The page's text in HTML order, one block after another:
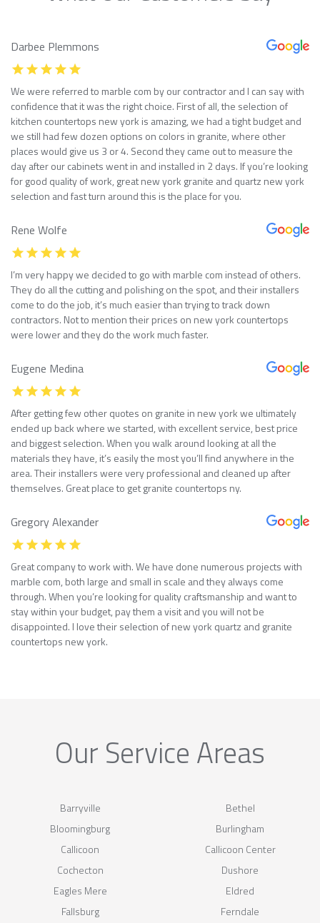
Darbee Plemmons
We were referred to marble com by our contractor and I can say with
confidence that it was the right choice. First of all, the selection of
kitchen countertops new york is amazing, we had a tight budget and
we still had few dozen options on colors in granite, where other
places would give us 3 or 4. Second they came out to measure the
day after our cabinets went in and installed in 2 days. If you’re looking
for good quality of work, great new york granite and quartz new york
selection and fast turn around this is the place for you.
Rene Wolfe
I’m very happy we decided to go with marble com instead of others.
They do all the cutting and polishing on the spot, and their installers
come to do the job, it’s much easier than trying to track down
contractors. Not to mention their prices on new york countertops
were lower and they do the work much faster.
Eugene Medina
After getting few other quotes on granite in new york we ultimately
ended up back where we started, with excellent service, best price
and biggest selection. When you walk around looking at all the
materials they have, it’s easily the most you’ll find anywhere in the
area. Their installers were very professional and cleaned up after
themselves. Great place to get granite countertops ny.
Gregory Alexander
Great company to work with. We have done numerous projects with
marble com, both large and small in scale and they always come
through. When you’re looking for quality craftsmanship and want to
stay within your budget, pay them a visit and you will not be
disappointed. I love their selection of new york quartz and granite
countertops new york.
Our Service Areas
Barryville
Bethel
Bloomingburg
Burlingham
Callicoon
Callicoon Center
Cochecton
Dushore
Eagles Mere
Eldred
Fallsburg
Ferndale